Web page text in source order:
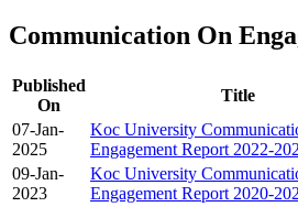
Communication On
Published
On
Title
07-Jan-
2025
Koc University
Engagement Report 2022-
09-Jan-
2023
Koc University
Engagement Report 2020-